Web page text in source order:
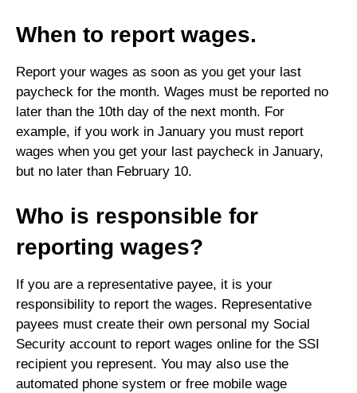
When to report wages.
Report your wages as soon as you get your last
paycheck for the month. Wages must be reported no
later than the 10th day of the next month. For
example, if you work in January you must report
wages when you get your last paycheck in January,
but no later than February 10.
Who is responsible for
reporting wages?
If you are a representative payee, it is your
responsibility to report the wages. Representative
payees must create their own personal my Social
Security account to report wages online for the SSI
recipient you represent. You may also use the
automated phone system or free mobile wage